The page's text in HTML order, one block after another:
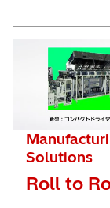
Solutions
Roll to